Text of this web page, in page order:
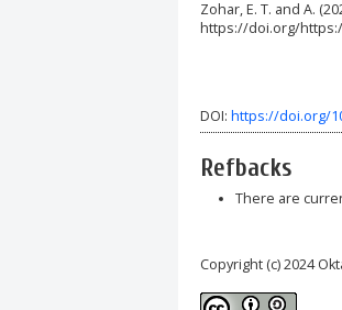
Zohar, E. T. and A.
https://doi.org/
DOI: https://doi.org/
Refbacks
There are
Copyright (c) 2024